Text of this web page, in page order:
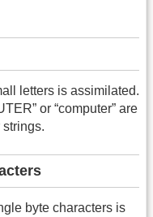
letters is assimilated.
or “computer” are
byte characters is